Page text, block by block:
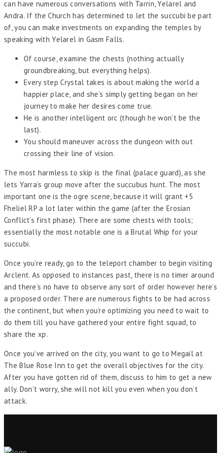
can have numerous conversations with Tarrin, Yelarel and
Andra. If the Church has determined to let the succubi be part
of, you can make investments on expanding the temples by
speaking with Yelarel in Gasm Falls.
Of course, examine the chests (nothing actually
groundbreaking, but everything helps).
Every step Crystal takes is about making the world a
happier place, and she’s simply getting began on her
journey to make her desires come true.
He is another intelligent orc (though he won’t be the
last).
You should maneuver across the dungeon with out
crossing their line of vision.
The most harmless to skip is the final (palace guard), as she
lets Yarra’s group move after the succubus hunt. The most
important one is the ogre scene, because it will grant +5
Fheliel RP a lot later within the game (after the Erosian
Conflict’s first phase). There are some chests with tools;
essentially the most notable one is a Brutal Whip for your
succubi.
Once you’re ready, go to the teleport chamber to begin visiting
Arclent. As opposed to instances past, there is no timer around
and there’s no have to observe any sort of order however here’s
a proposed order. There are numerous fights to be had across
the continent, but when you’re optimizing you need to wait to
do them till you have gathered your entire fight squad, to
share the xp.
Once you’ve arrived on the city, you want to go to Megail at
The Blue Rose Inn to get the overall objectives for the city.
After you have gotten rid of them, discuss to him to get a new
ally. Don’t worry, she will not kill you even when you don’t
attack.